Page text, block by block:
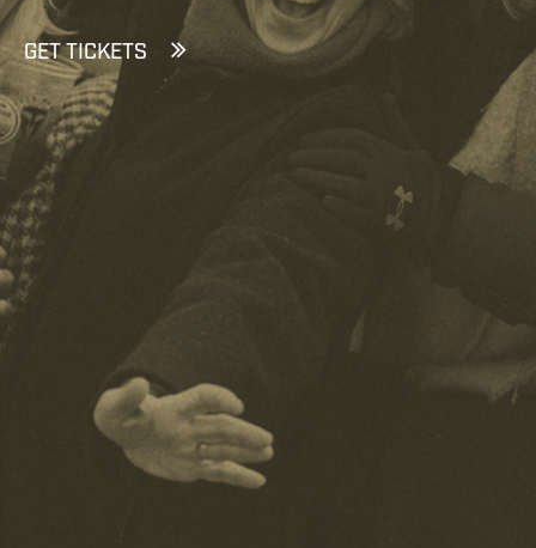
GET TICKETS